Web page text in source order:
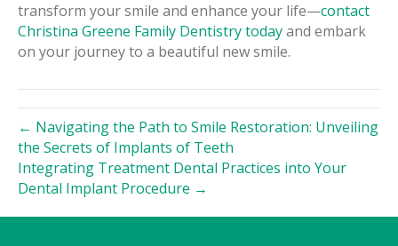
transform your smile and enhance your life—contact
Christina Greene Family Dentistry todayand embark
on your journey to a beautiful new smile.
← Navigating the Path to Smile Restoration: Unveiling
the Secrets of Implants of Teeth
Integrating Treatment Dental Practices into Your
Dental Implant Procedure →